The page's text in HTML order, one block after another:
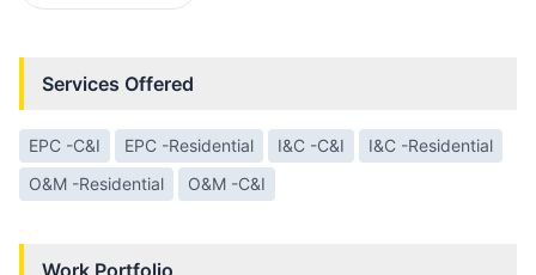
Services Offered
EPC -C&I EPC -Residential I&C -C&I
I&C -Residential
O&M -Residential
O&M -C&I